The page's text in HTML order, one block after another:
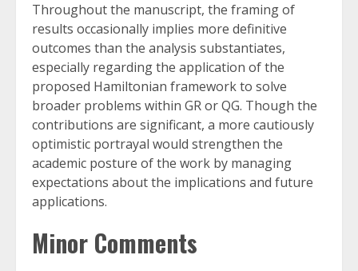
Throughout the manuscript, the framing of
results occasionally implies more definitive
outcomes than the analysis substantiates,
especially regarding the application of the
proposed Hamiltonian framework to solve
broader problems within GR or QG. Though the
contributions are significant, a more cautiously
optimistic portrayal would strengthen the
academic posture of the work by managing
expectations about the implications and future
applications.
Minor Comments